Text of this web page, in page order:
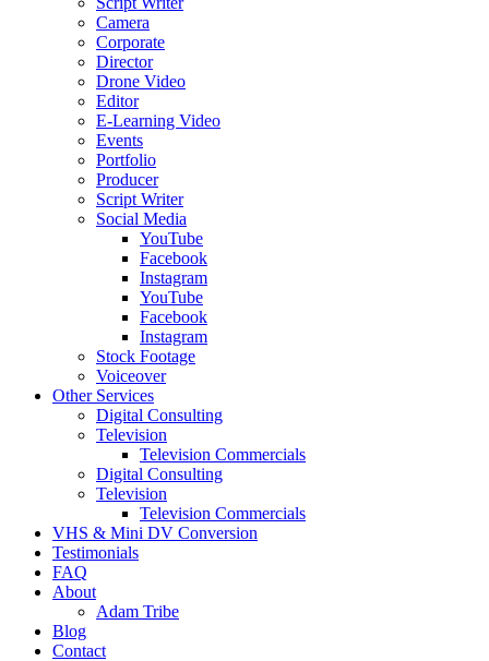
Camera
Corporate
Director
Drone Video
Editor
E-Learning Video
Events
Portfolio
Producer
Script Writer
Social Media
YouTube
Facebook
Instagram
YouTube
Facebook
Instagram
Stock Footage
Voiceover
Other Services
Digital Consulting
Television
Television Commercials
Digital Consulting
Television
Television Commercials
VHS & Mini DV Conversion
Testimonials
FAQ
About
Adam Tribe
Blog
Contact